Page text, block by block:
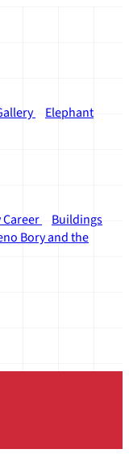
Elephant
Buildings
Bory and the